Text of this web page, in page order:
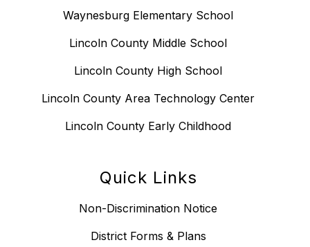
Waynesburg Elementary School
Lincoln County Middle School
Lincoln County High School
Lincoln County Area Technology Center
Lincoln County Early Childhood
Quick Links
Non-Discrimination Notice
District Forms & Plans